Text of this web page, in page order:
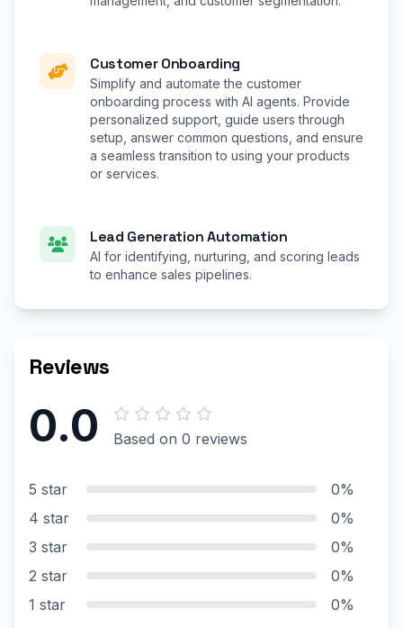
Customer Onboarding
Simplify and automate the customer
onboarding process with AI agents. Provide
personalized support, guide users through
setup, answer common questions, and ensure
a seamless transition to using your products
or services.
Lead Generation Automation
AI for identifying, nurturing, and scoring leads
to enhance sales pipelines.
Reviews
0.0 Based on 0 reviews
5 star
0%
4 star
0%
3 star
0%
2 star
0%
1 star
0%